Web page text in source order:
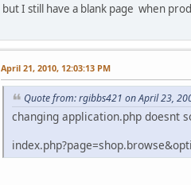
but I still have a blank page when
April 21, 2010, 12:03:13 PM
Quote from: rgibbs421 on April 23,
changing application.php doesnt